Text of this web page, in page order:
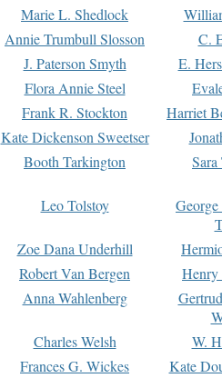
Marie L. Shedlock
Annie Trumbull Slosson
C.
J. Paterson Smyth
E.
Flora Annie Steel
Frank R. Stockton
Harriet
Kate Dickenson Sweetser
Booth Tarkington Sara
Leo Tolstoy
Zoe Dana Underhill
Robert Van Bergen
Anna Wahlenberg
Charles Welsh
W.
Frances G. Wickes
Kate